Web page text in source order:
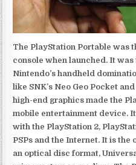
The PlayStation Portable was
console when launched. It
Nintendo’s handheld
like SNK’s Neo Geo Pocket
high-end graphics made the
mobile entertainment device.
with the PlayStation 2,
PSPs and the Internet. It is the
an optical disc format,